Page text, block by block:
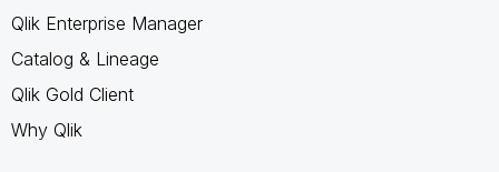
Qlik Enterprise Manager
Catalog & Lineage
Qlik Gold Client
Why Qlik